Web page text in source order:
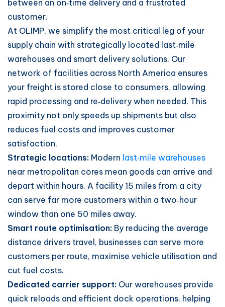
between an on‑time delivery and a frustrated
customer.
At OLIMP, we simplify the most critical leg of your
supply chain with strategically located last‑mile
warehouses and smart delivery solutions. Our
network of facilities across North America ensures
your freight is stored close to consumers, allowing
rapid processing and re‑delivery when needed. This
proximity not only speeds up shipments but also
reduces fuel costs and improves customer
satisfaction.
Strategic locations: Modern last‑mile warehouses
near metropolitan cores mean goods can arrive and
depart within hours. A facility 15 miles from a city
can serve far more customers within a two‑hour
window than one 50 miles away.
Smart route optimisation: By reducing the average
distance drivers travel, businesses can serve more
customers per route, maximise vehicle utilisation and
cut fuel costs.
Dedicated carrier support: Our warehouses provide
quick reloads and efficient dock operations, helping